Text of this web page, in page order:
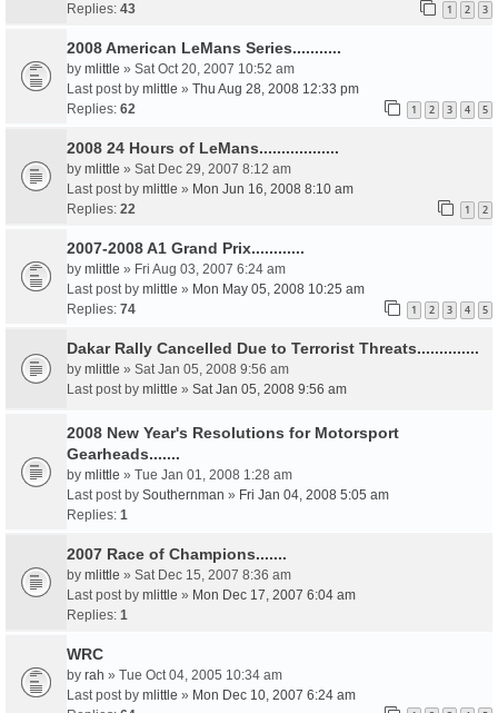
Replies: 43 1 2 3
2008 American LeMans Series...........
by mlittle » Sat Oct 20, 2007 10:52 am
Last post by mlittle » Thu Aug 28, 2008 12:33 pm
Replies: 62 1 2 3 4 5
2008 24 Hours of LeMans..................
by mlittle » Sat Dec 29, 2007 8:12 am
Last post by mlittle » Mon Jun 16, 2008 8:10 am
Replies: 22 1 2
2007-2008 A1 Grand Prix............
by mlittle » Fri Aug 03, 2007 6:24 am
Last post by mlittle » Mon May 05, 2008 10:25 am
Replies: 74 1 2 3 4 5
Dakar Rally Cancelled Due to Terrorist Threats..............
by mlittle » Sat Jan 05, 2008 9:56 am
Last post by mlittle » Sat Jan 05, 2008 9:56 am
2008 New Year's Resolutions for Motorsport
Gearheads.......
by mlittle » Tue Jan 01, 2008 1:28 am
Last post by Southernman » Fri Jan 04, 2008 5:05 am
Replies: 1
2007 Race of Champions.......
by mlittle » Sat Dec 15, 2007 8:36 am
Last post by mlittle » Mon Dec 17, 2007 6:04 am
Replies: 1
WRC
by rah » Tue Oct 04, 2005 10:34 am
Last post by mlittle » Mon Dec 10, 2007 6:24 am